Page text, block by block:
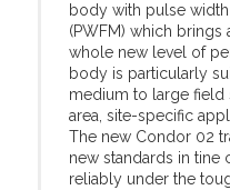
body with pulse
(PWFM) which
whole new level of
body is particularly
medium to large field
area, site-specific
The new Condor 02
new standards in tine
reliably under the